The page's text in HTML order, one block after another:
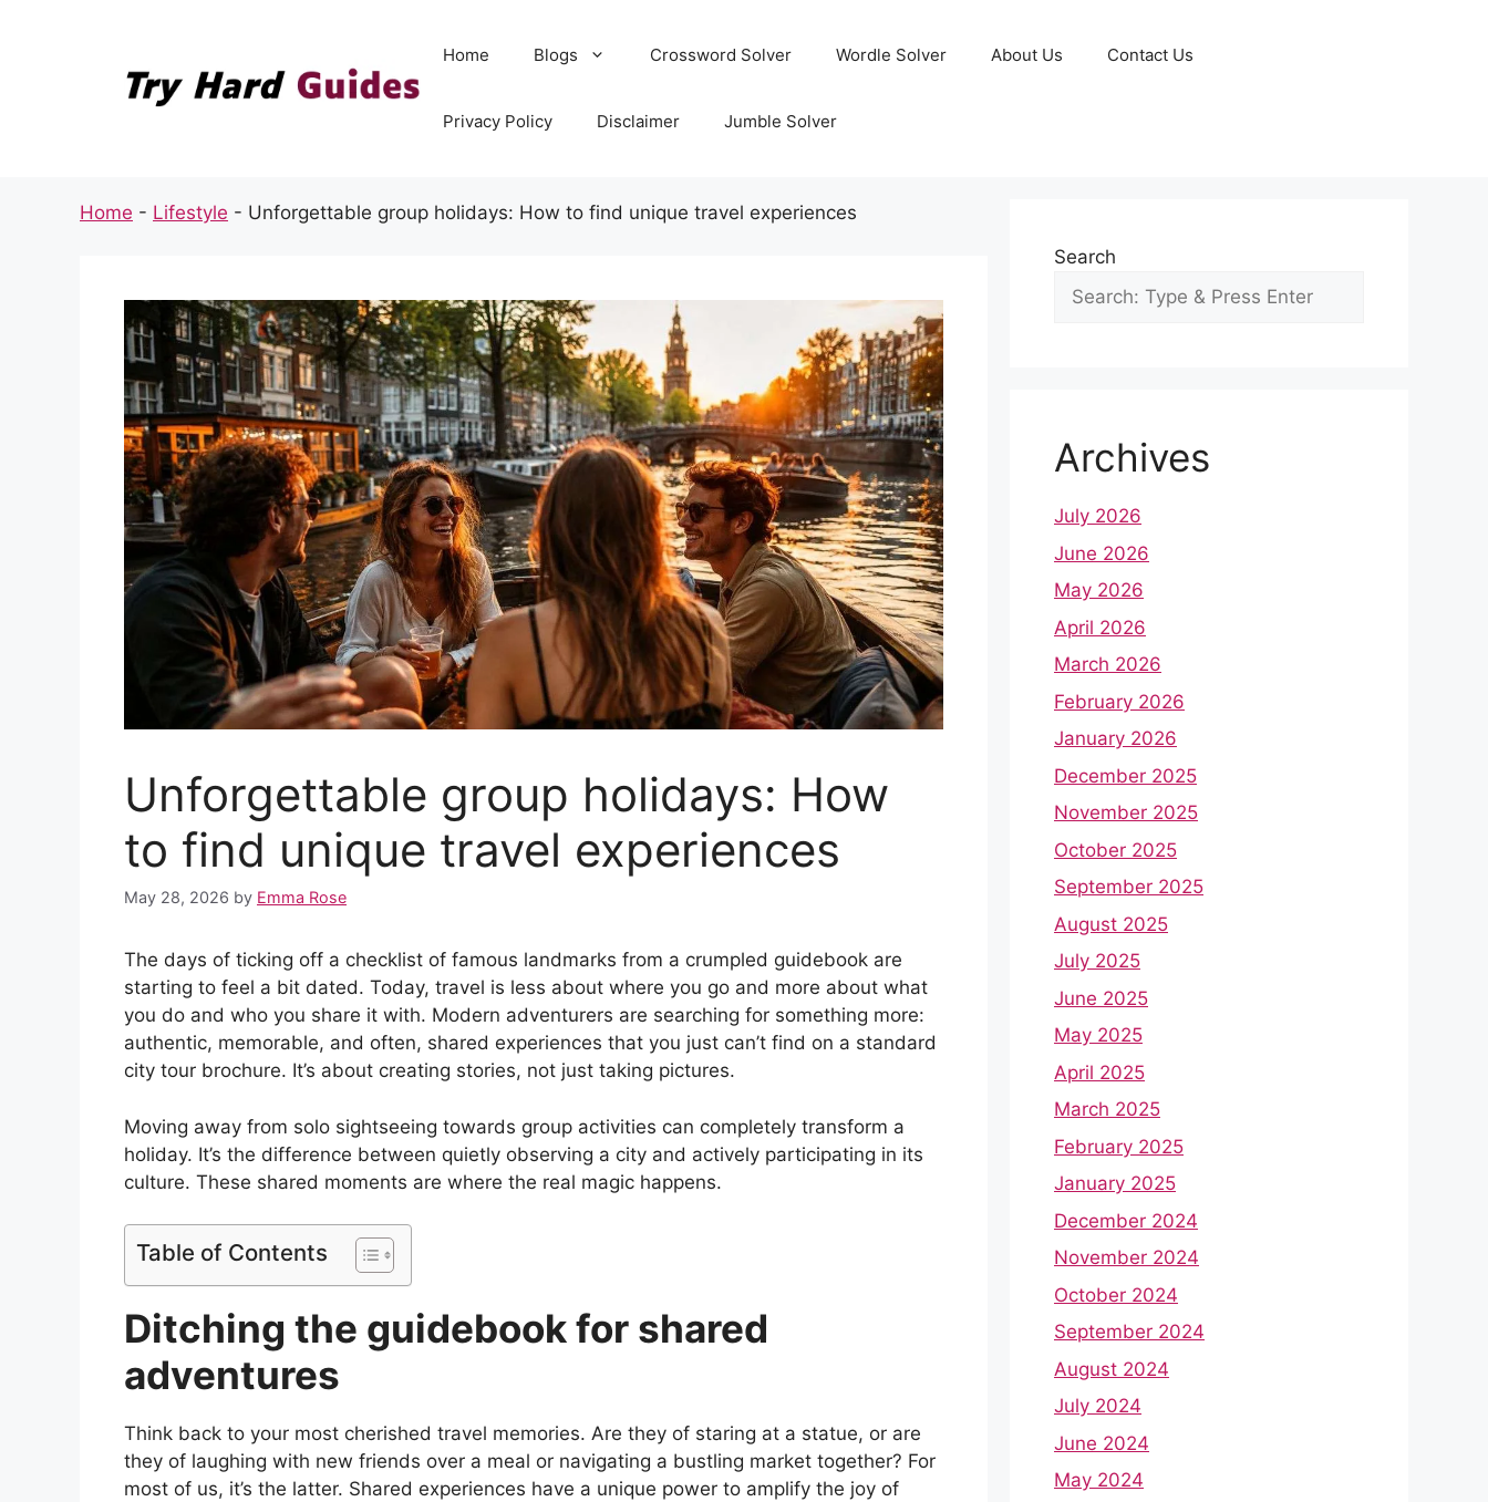
Home Blogs Crossword Solver Wordle Solver About Us Contact Us
Privacy Policy Disclaimer Jumble Solver
Home - Lifestyle - Unforgettable group holidays: How to find unique travel experiences
Unforgettable group holidays: How
to find unique travel experiences
May 28, 2026 by Emma Rose
The days of ticking off a checklist of famous landmarks from a crumpled guidebook are
starting to feel a bit dated. Today, travel is less about where you go and more about what
you do and who you share it with. Modern adventurers are searching for something more:
authentic, memorable, and often, shared experiences that you just can’t find on a standard
city tour brochure. It’s about creating stories, not just taking pictures.
Moving away from solo sightseeing towards group activities can completely transform a
holiday. It’s the difference between quietly observing a city and actively participating in its
culture. These shared moments are where the real magic happens.
Table of Contents
Ditching the guidebook for shared
adventures
Think back to your most cherished travel memories. Are they of staring at a statue, or are
they of laughing with new friends over a meal or navigating a bustling market together? For
most of us, it’s the latter. Shared experiences have a unique power to amplify the joy of
Search
Archives
July 2026
June 2026
May 2026
April 2026
March 2026
February 2026
January 2026
December 2025
November 2025
October 2025
September 2025
August 2025
July 2025
June 2025
May 2025
April 2025
March 2025
February 2025
January 2025
December 2024
November 2024
October 2024
September 2024
August 2024
July 2024
June 2024
May 2024